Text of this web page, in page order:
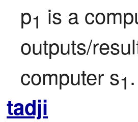
p1 is a
outputs/
computer s1.
tadji